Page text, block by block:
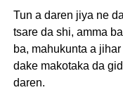
Tun a daren jiya ne
tsare da shi, amma
ba, mahukunta a
dake makotaka da
daren.